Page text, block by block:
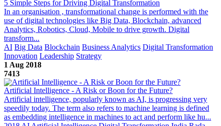
5 Simple Steps for Driving Digital Transformation
In an organisation , transformational change is performed with the
use of digital technologies like Big Data, Blockchain, advanced
Analytics, Robotics, Cloud, Mobile to drive growth. Digital
transform...
AI Big Data Blockchain Business Analytics Digital Transformation
Innovation Leadership Strategy
1 Aug 2018
7413
Artificial Intelligence - A Risk or Boon for the Future?
Artificial intelligence, popularly known as AI, is progressing very
speedily today. The term also refers to machine learning is defined
as embedding intelligence in machines to act and perform like hu...